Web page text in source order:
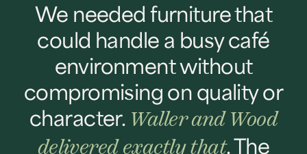
We needed furniture that
could handle a busy café
environment without
compromising on quality or
character. Waller and Wood
delivered exactly that. The